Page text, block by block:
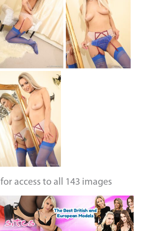
for access to all 143 images